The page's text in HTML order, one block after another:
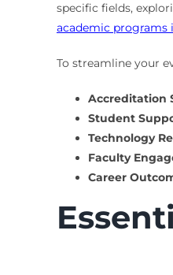
specific fields,
academic
To streamline your
Accreditation
Student
Technology
Faculty
Career